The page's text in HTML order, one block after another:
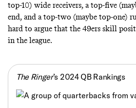
top-10) wide receivers, a top-five
end, and a top-two (maybe top-one)
hard to argue that the 49ers skill
in the league.
The Ringer’s 2024 QB Rankings